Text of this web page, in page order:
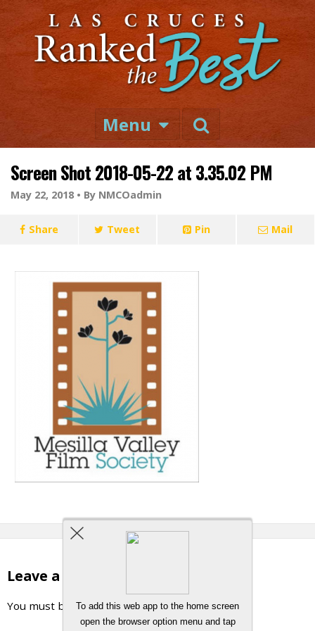
Menu
Screen Shot 2018-05-22 at 3.35.02 PM
May 22, 2018 • By NMCOadmin
Share Tweet Pin Mail
Leave a Reply
You must be logged in to post a comment.